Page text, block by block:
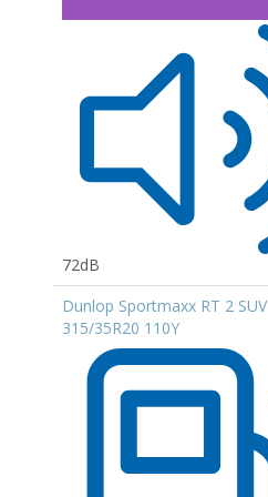
72dB
Dunlop Sportmaxx RT 2 SUV
315/35R20 110Y